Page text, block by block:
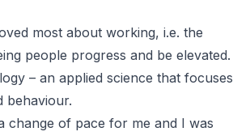
most about working, i.e. the
people progress and be elevated.
– an applied science that focuses
behaviour.
change of pace for me and I was